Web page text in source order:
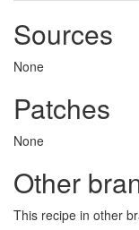
Sources
None
Patches
None
Other
This recipe in other